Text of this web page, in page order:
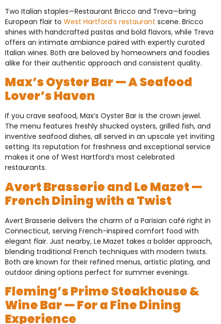
Two Italian staples—Restaurant Bricco and Treva—bring
European flair to West Hartford’s restaurant scene. Bricco
shines with handcrafted pastas and bold flavors, while Treva
offers an intimate ambiance paired with expertly curated
Italian wines. Both are beloved by homeowners and foodies
alike for their authentic approach and consistent quality.
Max’s Oyster Bar — A Seafood
Lover’s Haven
If you crave seafood, Max’s Oyster Bar is the crown jewel.
The menu features freshly shucked oysters, grilled fish, and
inventive seafood dishes, all served in an upscale yet inviting
setting. Its reputation for freshness and exceptional service
makes it one of West Hartford’s most celebrated
restaurants.
Avert Brasserie and Le Mazet —
French Dining with a Twist
Avert Brasserie delivers the charm of a Parisian café right in
Connecticut, serving French-inspired comfort food with
elegant flair. Just nearby, Le Mazet takes a bolder approach,
blending traditional French techniques with modern twists.
Both are known for their refined menus, artistic plating, and
outdoor dining options perfect for summer evenings.
Fleming’s Prime Steakhouse &
Wine Bar — For a Fine Dining
Experience